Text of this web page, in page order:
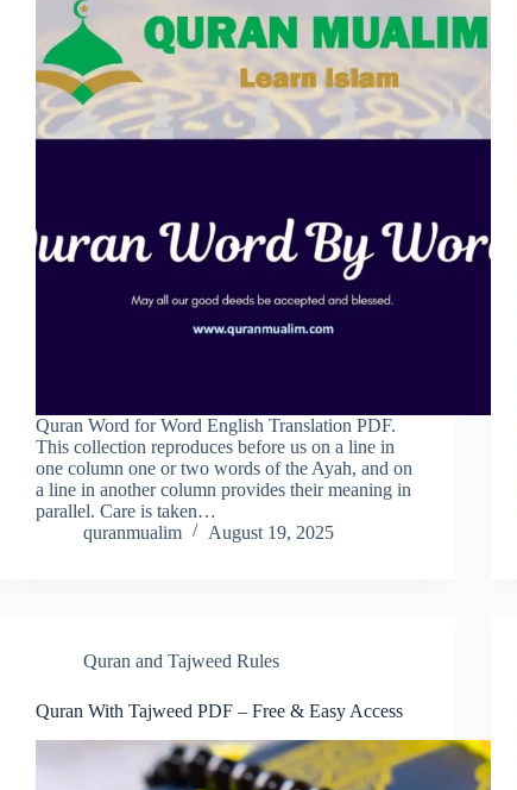
Quran Word for Word English Translation PDF.
This collection reproduces before us on a line in
one column one or two words of the Ayah, and on
a line in another column provides their meaning in
parallel. Care is taken…
quranmualim
August 19, 2025
Quran and Tajweed Rules
Quran With Tajweed PDF – Free & Easy Access